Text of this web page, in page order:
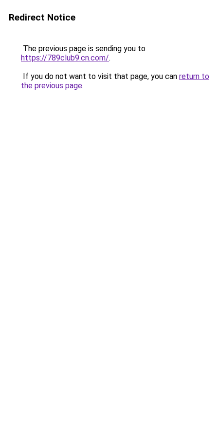
Redirect Notice
The previous page is sending you to
https://789club9.cn.com/.
If you do not want to visit that page, you can return to
the previous page.